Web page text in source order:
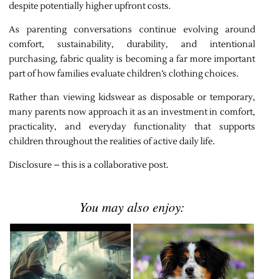
despite potentially higher upfront costs.
As parenting conversations continue evolving around
comfort, sustainability, durability, and intentional
purchasing, fabric quality is becoming a far more important
part of how families evaluate children’s clothing choices.
Rather than viewing kidswear as disposable or temporary,
many parents now approach it as an investment in comfort,
practicality, and everyday functionality that supports
children throughout the realities of active daily life.
Disclosure – this is a collaborative post.
You may also enjoy: